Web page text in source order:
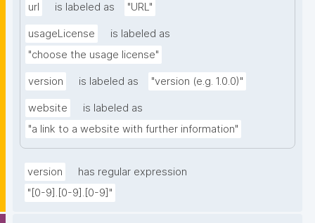
url is labeled as "URL"
usageLicense
is labeled as
"choose the usage license"
version is labeled as "version (e.g. 1.0.0)"
website
is labeled as
"a link to a website with further information"
version
has regular expression
"[0-9].[0-9].[0-9]"